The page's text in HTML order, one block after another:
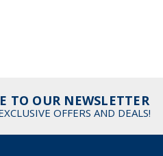
TO OUR NEWSLETTER
OFFERS AND DEALS!